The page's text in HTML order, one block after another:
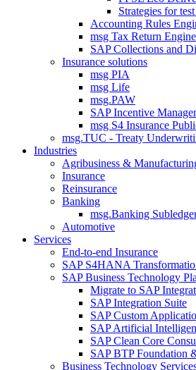
Strategies for
Accounting Rules
msg Tax Return Engine
SAP Collections and
Insurance solutions
msg PIA
msg Life
msg.PAW
SAP Incentive
msg S4 Insurance
msg.TUC - Treaty
Industries
Agribusiness &
Insurance
Reinsurance
Banking
msg.Banking
Automotive
Services
End-to-end Insurance
SAP S4HANA
SAP Business Technology
Migrate to SAP
SAP Integration Suite
SAP Custom
SAP Artificial
SAP Clean Core
SAP BTP Foundation
Business Technology